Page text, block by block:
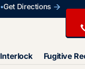
Get Directions
Fugitive